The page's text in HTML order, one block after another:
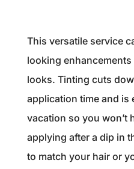
This versatile service
looking
looks. Tinting cuts
application time and is
vacation so you won’t
applying after a dip in
to match your hair or